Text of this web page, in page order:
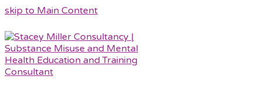
skip to Main Content